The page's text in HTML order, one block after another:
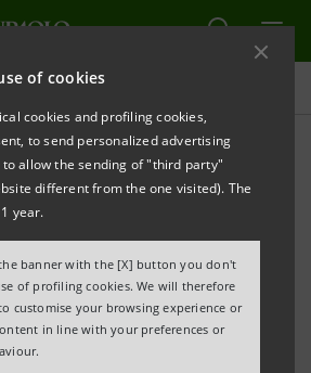
of cookies
cookies and profiling cookies,
to send personalized advertising
allow the sending of "third party"
different from the one visited). The
year.
banner with the [X] button you don't
of profiling cookies. We will therefore
customise your browsing experience or
in line with your preferences or
launched on the international
euro bond issue under its
programme.